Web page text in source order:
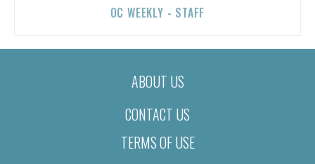
OC WEEKLY - STAFF
ABOUT US
CONTACT US
TERMS OF USE